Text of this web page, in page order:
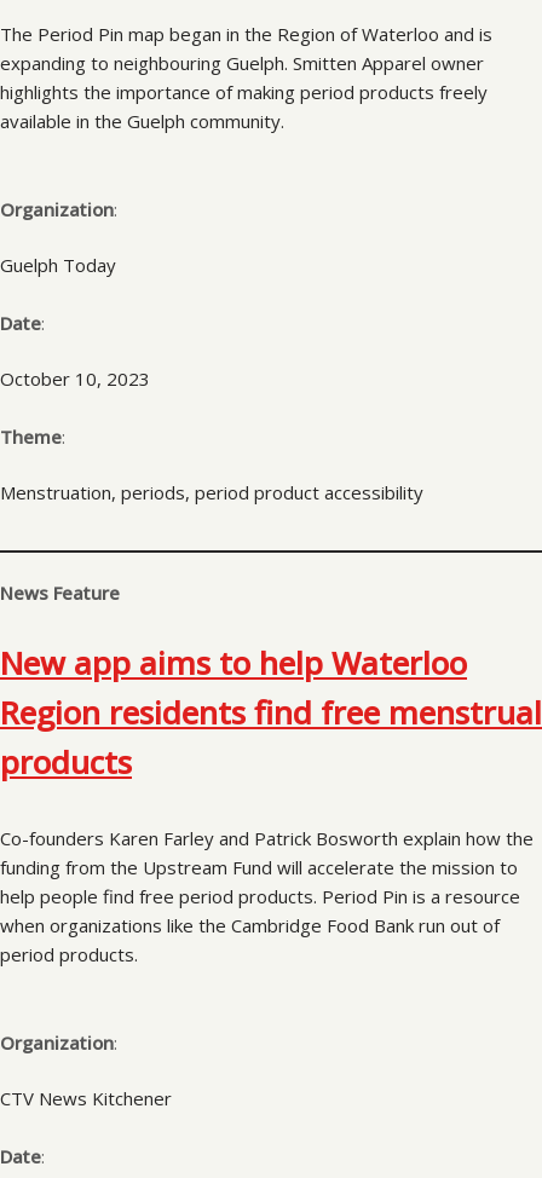
The Period Pin map began in the Region of Waterloo and is
expanding to neighbouring Guelph. Smitten Apparel owner
highlights the importance of making period products freely
available in the Guelph community.
Organization:
Guelph Today
Date:
October 10, 2023
Theme:
Menstruation, periods, period product accessibility
News Feature
New app aims to help Waterloo
Region residents find free menstrual
products
Co-founders Karen Farley and Patrick Bosworth explain how the
funding from the Upstream Fund will accelerate the mission to
help people find free period products. Period Pin is a resource
when organizations like the Cambridge Food Bank run out of
period products.
Organization:
CTV News Kitchener
Date: